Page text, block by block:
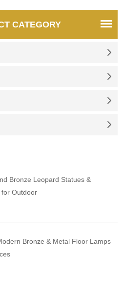
CATEGORY
Bronze Leopard Statues &
for Outdoor
Bronze & Metal Floor Lamps